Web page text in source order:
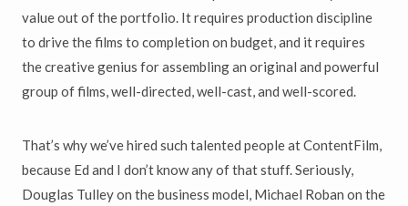
value out of the portfolio. It requires production discipline
to drive the films to completion on budget, and it requires
the creative genius for assembling an original and powerful
group of films, well-directed, well-cast, and well-scored.
That’s why we’ve hired such talented people at ContentFilm,
because Ed and I don’t know any of that stuff. Seriously,
Douglas Tulley on the business model, Michael Roban on the